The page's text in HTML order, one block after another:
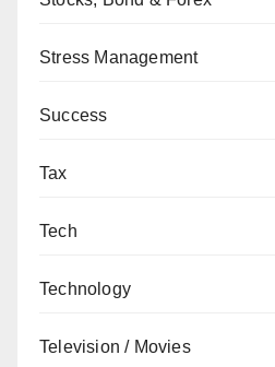
Stress Management
Success
Tax
Tech
Technology
Television / Movies